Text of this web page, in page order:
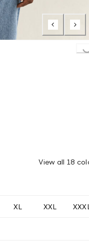
Loading...
View all 18
XL XXL